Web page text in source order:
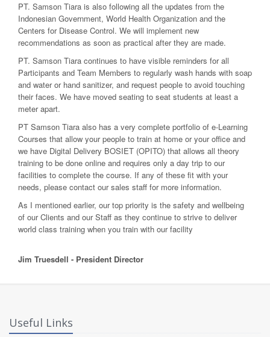
PT. Samson Tiara is also following all the updates from the
Indonesian Government, World Health Organization and the
Centers for Disease Control. We will implement new
recommendations as soon as practical after they are made.
PT. Samson Tiara continues to have visible reminders for all
Participants and Team Members to regularly wash hands with soap
and water or hand sanitizer, and request people to avoid touching
their faces. We have moved seating to seat students at least a
meter apart.
PT Samson Tiara also has a very complete portfolio of e-Learning
Courses that allow your people to train at home or your office and
we have Digital Delivery BOSIET (OPITO) that allows all theory
training to be done online and requires only a day trip to our
facilities to complete the course. If any of these fit with your
needs, please contact our sales staff for more information.
As I mentioned earlier, our top priority is the safety and wellbeing
of our Clients and our Staff as they continue to strive to deliver
world class training when you train with our facility
Jim Truesdell - President Director
Useful Links